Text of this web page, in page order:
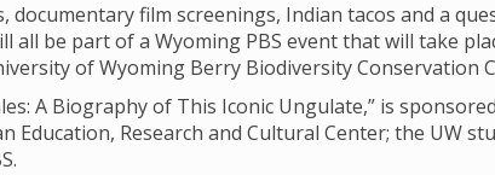
documentary film screenings, Indian tacos and a
all be part of a Wyoming PBS event that will take
of Wyoming Berry Biodiversity Conservation
A Biography of This Iconic Ungulate,” is
Education, Research and Cultural Center; the UW